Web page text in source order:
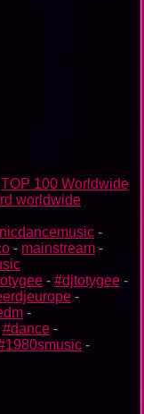
TOP 100 Worldwide
worldwide
-
- mainstream -
- #djtotygee -
-
-
#dance -
-